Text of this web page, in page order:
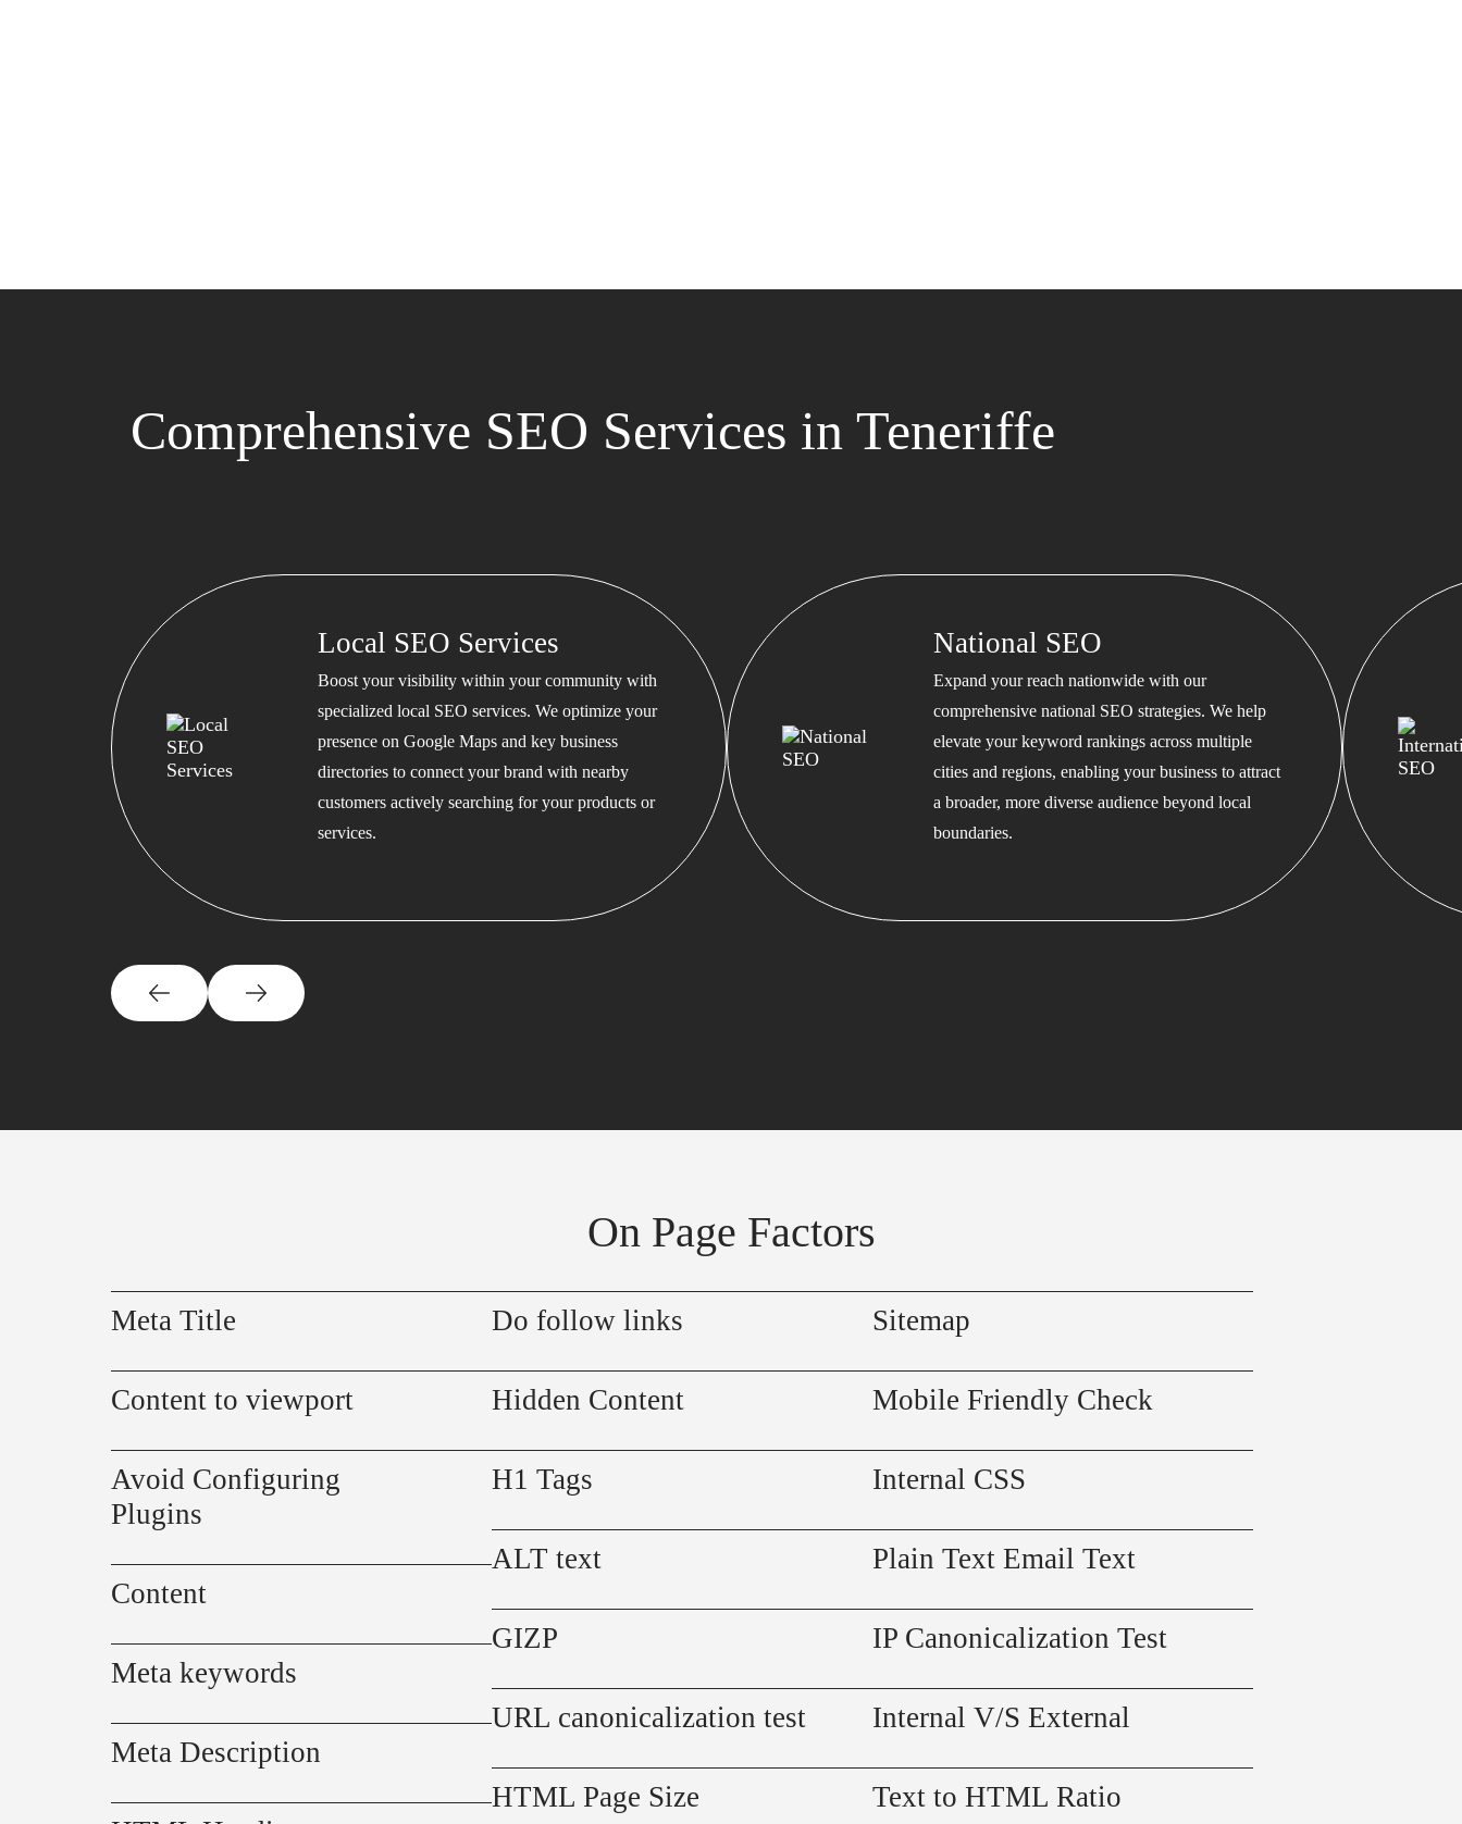
Comprehensive SEO Services in Teneriffe
Local SEO Services
Boost your visibility within your community with
specialized local SEO services. We optimize your
presence on Google Maps and key business
directories to connect your brand with nearby
customers actively searching for your products or
services.
National SEO
Expand your reach nationwide with our
comprehensive national SEO strategies. We help
elevate your keyword rankings across multiple
cities and regions, enabling your business to attract
a broader, more diverse audience beyond local
boundaries.
On Page Factors
Meta Title
Content to viewport
Avoid Configuring
Plugins
Content
Meta keywords
Meta Description
Do follow links
Hidden Content
H1 Tags
ALT text
GIZP
URL canonicalization test
HTML Page Size
Sitemap
Mobile Friendly Check
Internal CSS
Plain Text Email Text
IP Canonicalization Test
Internal V/S External
Text to HTML Ratio